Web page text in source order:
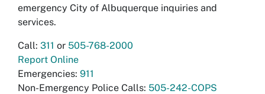
emergency City of Albuquerque inquiries and
services.
Call: 311 or 505-768-2000
Report Online
Emergencies: 911
Non-Emergency Police Calls: 505-242-COPS